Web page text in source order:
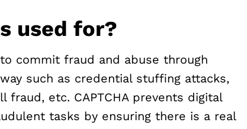
used for?
commit fraud and abuse through
such as credential stuffing attacks,
etc. CAPTCHA prevents digital
tasks by ensuring there is a real